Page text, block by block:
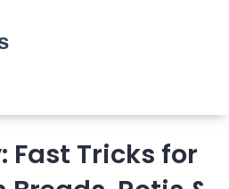
Fast Tricks for